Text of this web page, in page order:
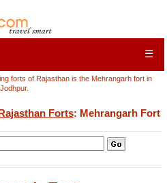
☰
forts of Rajasthan is the Mehrangarh fort in
Jodhpur.
Forts: Mehrangarh Fort